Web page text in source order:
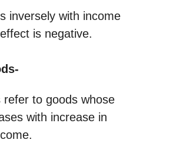
inversely with income
is negative.
refer to goods whose
with increase in